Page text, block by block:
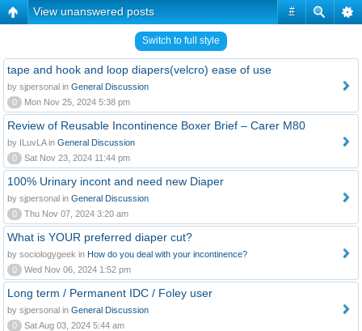
#
View unanswered posts
Switch to full style
tape and hook and loop diapers(velcro) ease of use
by sjpersonal in General Discussion
0
Mon Nov 25, 2024 5:38 pm
Review of Reusable Incontinence Boxer Brief – Carer M80
by ILuvLA in General Discussion
0
Sat Nov 23, 2024 11:44 pm
100% Urinary incont and need new Diaper
by sjpersonal in General Discussion
0
Thu Nov 07, 2024 3:20 am
What is YOUR preferred diaper cut?
by sociologygeek in How do you deal with your incontinence?
0
Wed Nov 06, 2024 1:52 pm
Long term / Permanent IDC / Foley user
by sjpersonal in General Discussion
0
Sat Aug 03, 2024 5:44 am